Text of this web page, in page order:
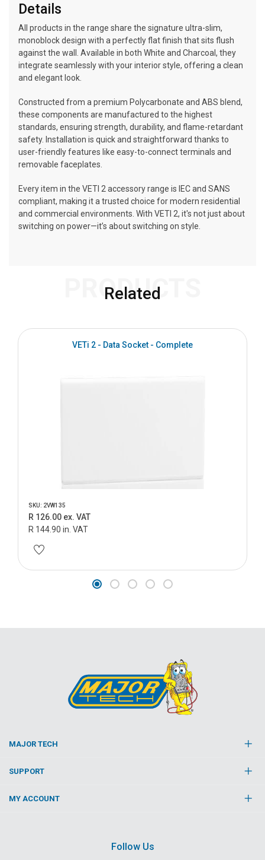
Details
All products in the range share the signature ultra-slim,
monoblock design with a perfectly flat finish that sits flush
against the wall. Available in both White and Charcoal, they
integrate seamlessly with your interior style, offering a clean
and elegant look.
Constructed from a premium Polycarbonate and ABS blend,
these components are manufactured to the highest
standards, ensuring strength, durability, and flame-retardant
safety. Installation is quick and straightforward thanks to
user-friendly features like easy-to-connect terminals and
removable faceplates.
Every item in the VETI 2 accessory range is IEC and SANS
compliant, making it a trusted choice for modern residential
and commercial environments. With VETI 2, it's not just about
switching on power—it’s about switching on style.
Related
PRODUCTS
VETi 2 - Data Socket - Complete
SKU: 2VW135
R 126.00 ex. VAT
R 144.90 in. VAT
MAJOR TECH
SUPPORT
MY ACCOUNT
Follow Us